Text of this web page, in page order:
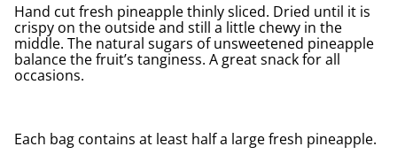
Hand cut fresh pineapple thinly sliced. Dried until it is
crispy on the outside and still a little chewy in the
middle. The natural sugars of unsweetened pineapple
balance the fruit’s tanginess. A great snack for all
occasions.
Each bag contains at least half a large fresh pineapple.